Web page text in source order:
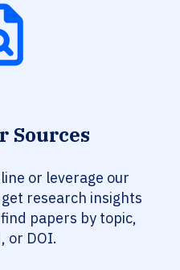
Sources
or leverage our
get research insights
papers by topic,
or DOI.